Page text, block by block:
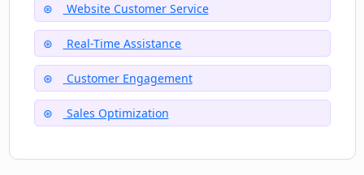
Can Elephant Elephant.ai provide
analytics and daily summaries?
Website Customer Service
Real-Time Assistance
Customer Engagement
Sales Optimization